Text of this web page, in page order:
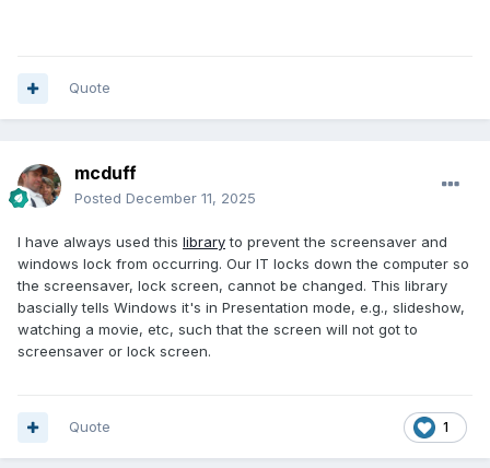
Quote
mcduff
Posted December 11, 2025
I have always used this libraryto prevent the screensaver and
windows lock from occurring. Our IT locks down the computer so
the screensaver, lock screen, cannot be changed. This library
bascially tells Windows it's in Presentation mode, e.g., slideshow,
watching a movie, etc, such that the screen will not got to
screensaver or lock screen.
1
Quote